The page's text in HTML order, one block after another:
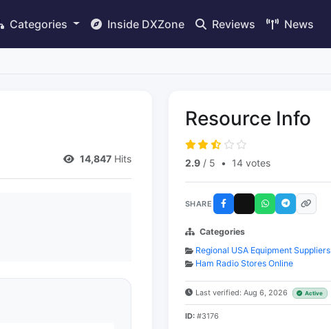
Categories Inside DXZone Reviews News
14,847 Hits
Resource Info
2.9 / 5 • 14 votes
SHARE
Categories
Regional USA Equipment Suppliers
Ham Radio Stores Online
Last verified: Aug 6, 2026 Active
ID: #3176